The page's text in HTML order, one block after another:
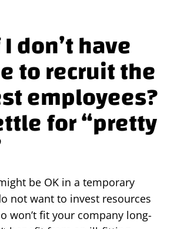
don’t have
to recruit the
employees?
for “pretty
be OK in a temporary
not want to invest resources
won’t fit your company long-